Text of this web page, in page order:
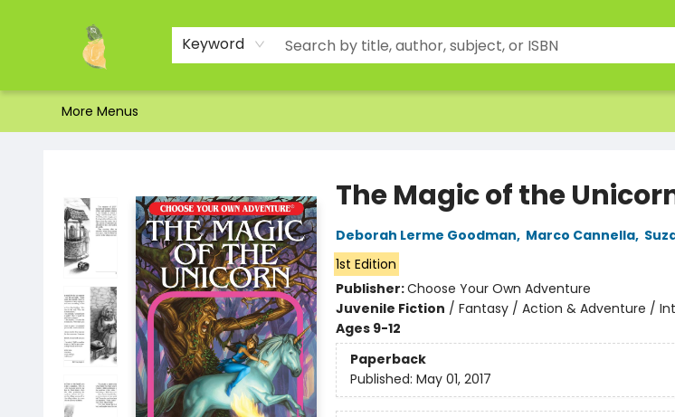
Keyword
Home
Shop
About Us
Brands
Events
Contact & Hours
Gift Certificates & Gift Bags
Newsletter
Ordering and Shipping
Parking
Photos
Site Navigation
More Menus
The Magic of the
Deborah Lerme Goodman, Marco Cannella,
1st Edition
Publisher:Choose Your Own Adventure
Juvenile Fiction / Fantasy / Action & Adventure /
Ages 9-12
Paperback
Published: May 01, 2017